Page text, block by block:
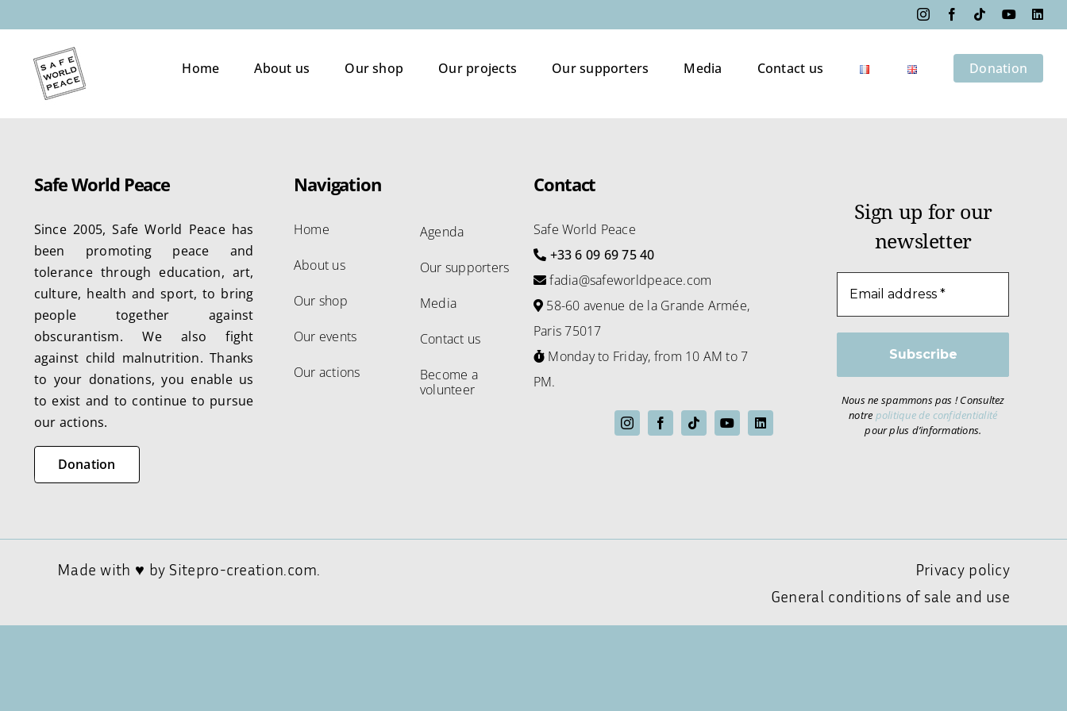
to
content
InstagramFacebook
TiktokYouTube
Home About us Our shop Our projects Our supporters Media Contact us Donation
Safe World Peace
Since 2005, Safe World Peace has
been promoting peace and
tolerance through education, art,
culture, health and sport, to bring
people together against
obscurantism. We also fight
against child malnutrition. Thanks
to your donations, you enable us
to exist and to continue to pursue
our actions.
Donation
Navigation
Home
About us
Our shop
Our events
Our actions
Agenda
Our supporters
Media
Contact us
Become a
volunteer
Contact
Safe World Peace
+33 6 09 69 75 40
fadia@safeworldpeace.com
58-60 avenue de la Grande Armée,
Paris 75017
Monday to Friday, from 10 AM to 7
PM.
Sign up for our
newsletter
Nous ne spammons pas ! Consultez
notre politique de confidentialité
pour plus d’informations.
Made with ♥ by Sitepro-creation.com.
Privacy policy
General conditions of sale and use